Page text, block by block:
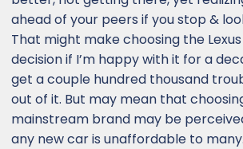
ahead of your peers if you stop &
That might make choosing the
decision if I’m happy with it for a
get a couple hundred thousand
out of it. But may mean that
mainstream brand may be
any new car is unaffordable to many.